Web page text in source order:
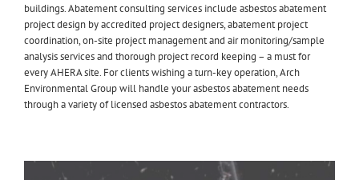
buildings. Abatement consulting services include asbestos abatement
project design by accredited project designers, abatement project
coordination, on-site project management and air monitoring/sample
analysis services and thorough project record keeping – a must for
every AHERA site. For clients wishing a turn-key operation, Arch
Environmental Group will handle your asbestos abatement needs
through a variety of licensed asbestos abatement contractors.